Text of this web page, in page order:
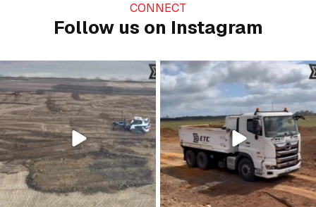
CONNECT
Follow us on Instagram
Just grading the day away…
#civilconstruction...
28 0
A day on the farm 🚜
Happy Father’s Day to all...
0